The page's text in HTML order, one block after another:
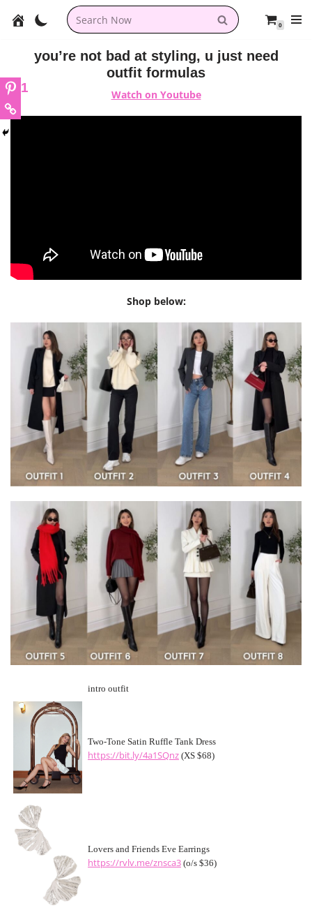
content
0
you’re not bad at styling, u just need
outfit formulas
Watch on Youtube
Shop below:
intro outfit
Two-Tone Satin Ruffle Tank Dress
https://bit.ly/4a1SQnz (XS $68)
Lovers and Friends Eve Earrings
https://rvlv.me/znsca3 (o/s $36)
1